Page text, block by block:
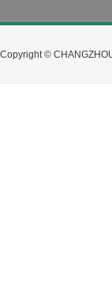
Copyright ©